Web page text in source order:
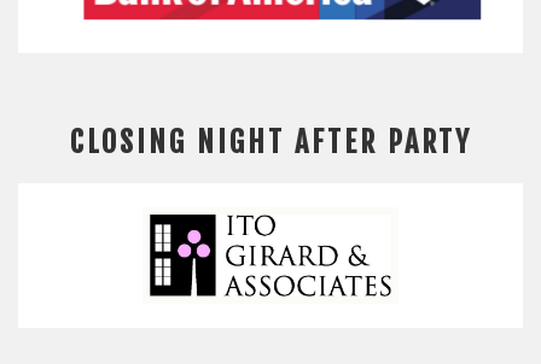
CLOSING NIGHT AFTER PARTY